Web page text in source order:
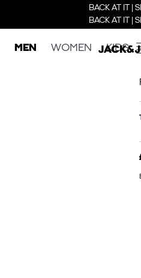
BACK AT IT |
BACK AT IT |
MEN WOMEN KIDS